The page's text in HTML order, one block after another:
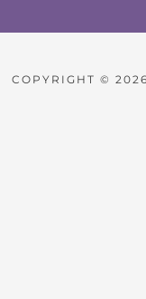
COPYRIGHT ©